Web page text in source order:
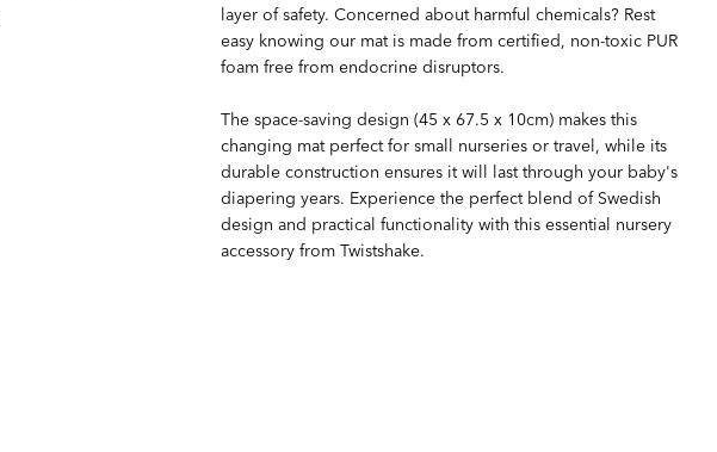
layer of safety. Concerned about harmful chemicals? Rest
easy knowing our mat is made from certified, non-toxic PUR
foam free from endocrine disruptors.
The space-saving design (45 x 67.5 x 10cm) makes this
changing mat perfect for small nurseries or travel, while its
durable construction ensures it will last through your baby's
diapering years. Experience the perfect blend of Swedish
design and practical functionality with this essential nursery
accessory from Twistshake.